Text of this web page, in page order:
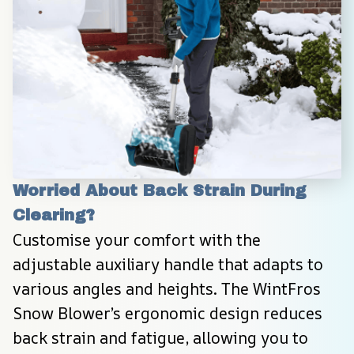
Worried About Back Strain During
Clearing?
Customise your comfort with the
adjustable auxiliary handle that adapts to
various angles and heights. The WintFros
Snow Blower’s ergonomic design reduces
back strain and fatigue, allowing you to